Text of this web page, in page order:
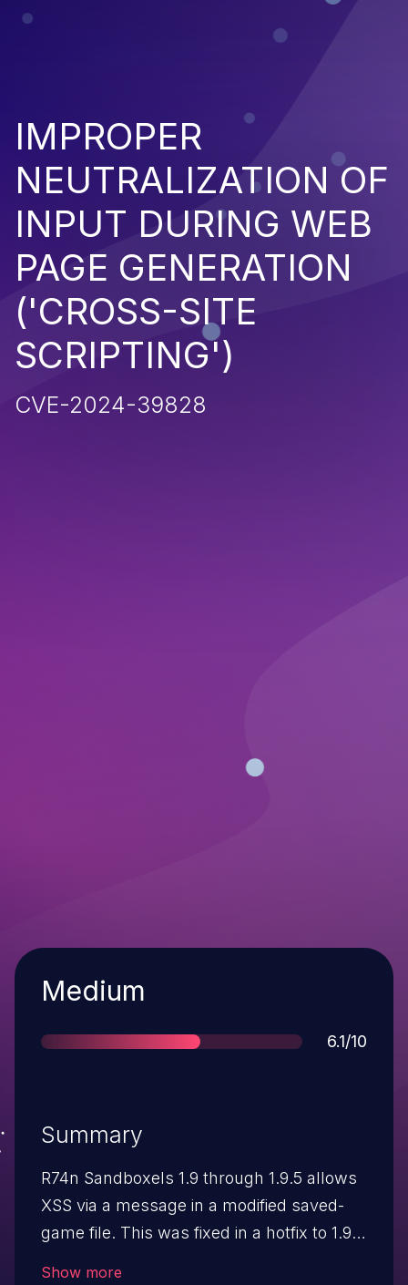
IMPROPER
NEUTRALIZATION OF
INPUT DURING WEB
PAGE GENERATION
('CROSS-SITE
SCRIPTING')
CVE-2024-39828
Severity
Medium
Score
6.1/10
Summary
R74n Sandboxels 1.9 through 1.9.5 allows
XSS via a message in a modified saved-
game file. This was fixed in a hotfix to 1.9.5
Show more